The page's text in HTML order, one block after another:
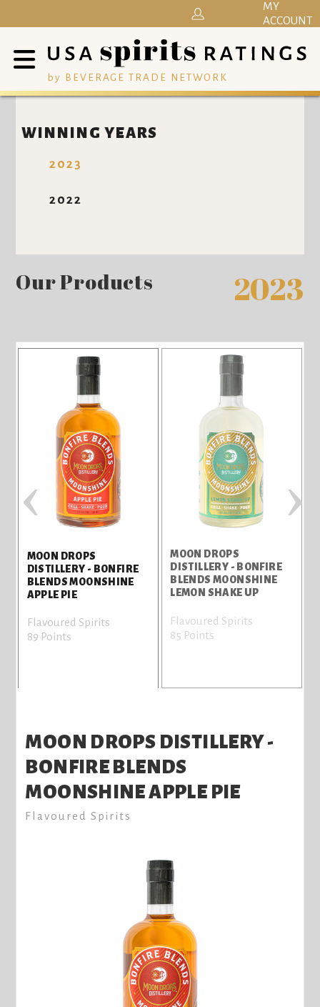
by BEVERAGE TRADE NETWORK
MY
ACCOUNT
WINNING YEARS
2023
2022
Our Products 2023
MOON DROPS
DISTILLERY - BONFIRE
BLENDS MOONSHINE
APPLE PIE
Flavoured Spirits
89 Points
MOON DROPS
DISTILLERY - BONFIRE
BLENDS MOONSHINE
LEMON SHAKE UP
Flavoured Spirits
85 Points
‹ ›
MOON DROPS DISTILLERY -
BONFIRE BLENDS
MOONSHINE APPLE PIE
Flavoured Spirits